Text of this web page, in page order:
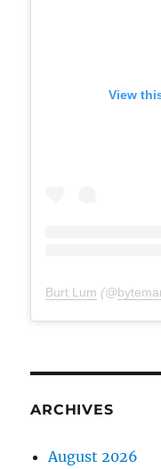
View
Burt Lum (@
ARCHIVES
August 2026